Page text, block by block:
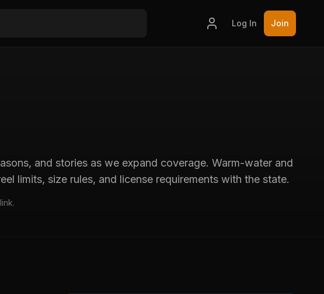
Log In Join
and stories as we expand coverage. Warm-water and
limits, size rules, and license requirements with the state.